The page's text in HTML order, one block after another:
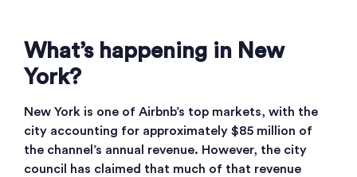
What’s happening in New
York?
New York is one of Airbnb’s top markets, with the
city accounting for approximately $85 million of
the channel’s annual revenue. However, the city
council has claimed that much of that revenue